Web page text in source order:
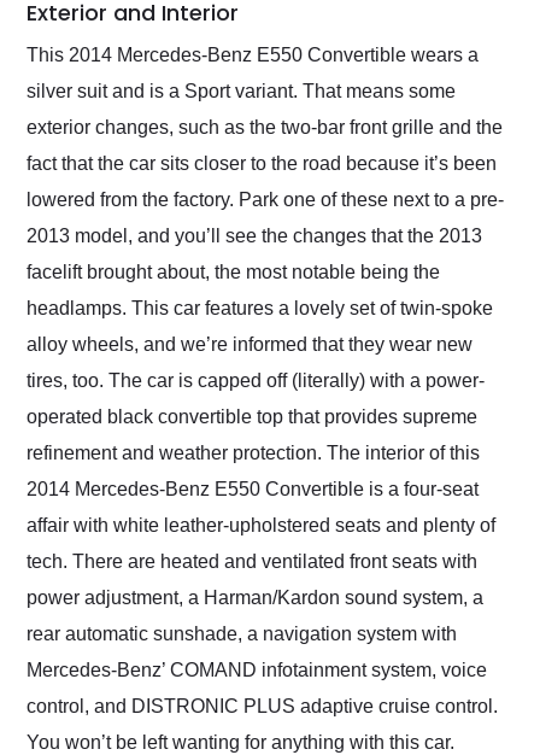
Exterior and Interior
This 2014 Mercedes-Benz E550 Convertible wears a
silver suit and is a Sport variant. That means some
exterior changes, such as the two-bar front grille and the
fact that the car sits closer to the road because it’s been
lowered from the factory. Park one of these next to a pre-
2013 model, and you’ll see the changes that the 2013
facelift brought about, the most notable being the
headlamps. This car features a lovely set of twin-spoke
alloy wheels, and we’re informed that they wear new
tires, too. The car is capped off (literally) with a power-
operated black convertible top that provides supreme
refinement and weather protection. The interior of this
2014 Mercedes-Benz E550 Convertible is a four-seat
affair with white leather-upholstered seats and plenty of
tech. There are heated and ventilated front seats with
power adjustment, a Harman/Kardon sound system, a
rear automatic sunshade, a navigation system with
Mercedes-Benz’ COMAND infotainment system, voice
control, and DISTRONIC PLUS adaptive cruise control.
You won’t be left wanting for anything with this car.